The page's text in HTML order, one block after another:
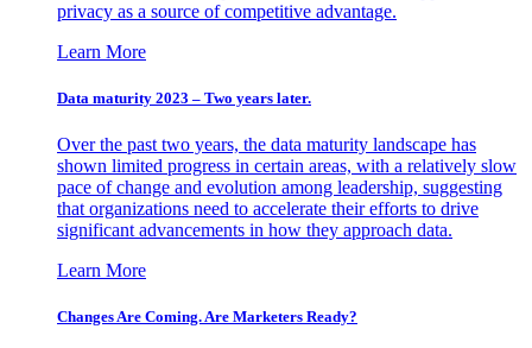
privacy as a source of competitive advantage.
Learn More
Data maturity 2023 – Two years later.
Over the past two years, the data maturity landscape has
shown limited progress in certain areas, with a relatively slow
pace of change and evolution among leadership, suggesting
that organizations need to accelerate their efforts to drive
significant advancements in how they approach data.
Learn More
Changes Are Coming. Are Marketers Ready?